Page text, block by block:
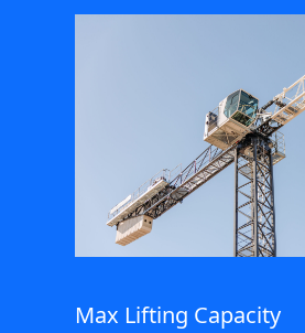
Max Lifting Capacity